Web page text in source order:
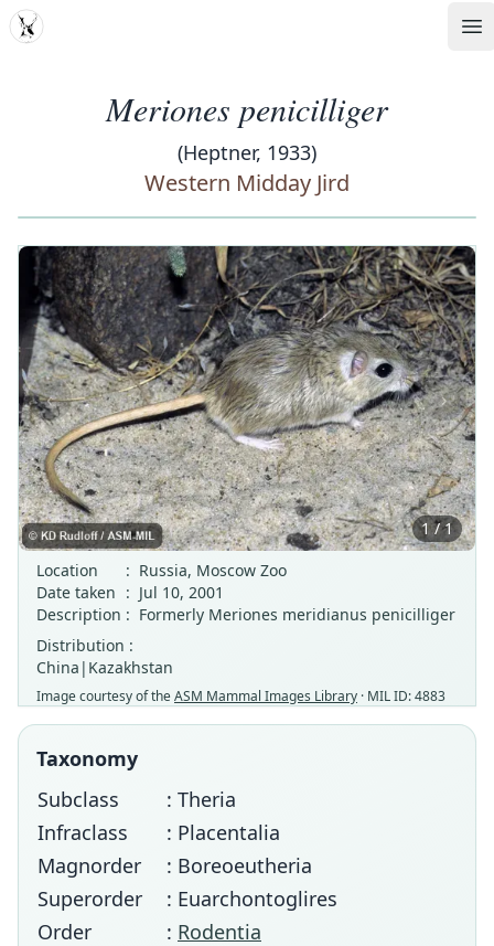
MDD
Meriones penicilliger
(Heptner, 1933)
Western Midday Jird
‹ ›
1 / 1
Location
: Russia, Moscow Zoo
Date taken : Jul 10, 2001
Description : Formerly Meriones meridianus penicilliger
Distribution :
China|Kazakhstan
Image courtesy of theASM Mammal Images Library · MIL ID: 4883
Taxonomy
Subclass
: Theria
Infraclass
: Placentalia
Magnorder
: Boreoeutheria
Superorder
: Euarchontoglires
Order
: Rodentia